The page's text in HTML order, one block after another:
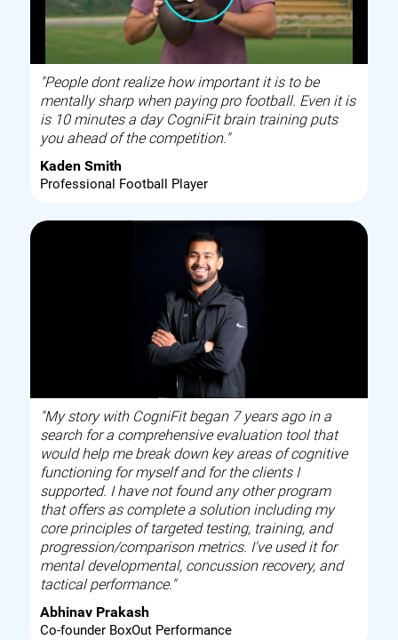
"People dont realize how important it is to be
mentally sharp when paying pro football. Even it is
is 10 minutes a day CogniFit brain training puts
you ahead of the competition."
Kaden Smith
Professional Football Player
"My story with CogniFit began 7 years ago in a
search for a comprehensive evaluation tool that
would help me break down key areas of cognitive
functioning for myself and for the clients I
supported. I have not found any other program
that offers as complete a solution including my
core principles of targeted testing, training, and
progression/comparison metrics. I've used it for
mental developmental, concussion recovery, and
tactical performance."
Abhinav Prakash
Co-founder BoxOut Performance